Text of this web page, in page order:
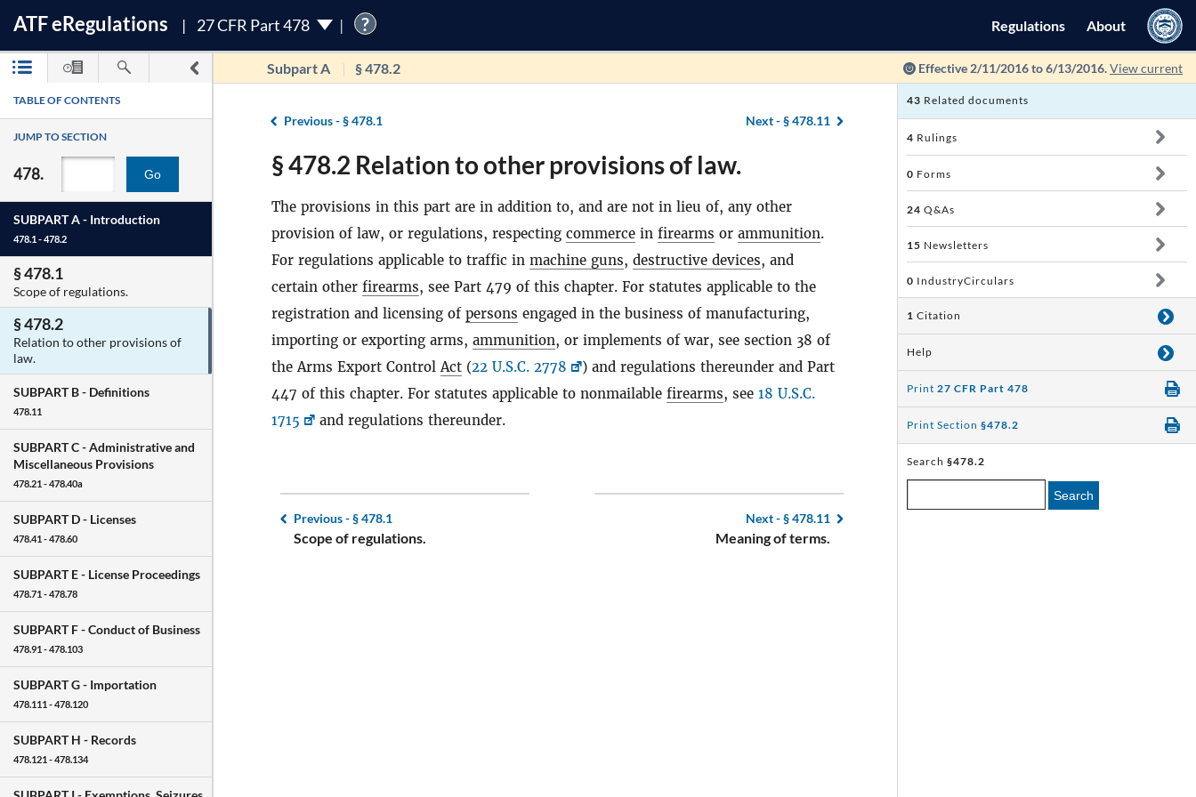
ATFeRegulations 27 CFR Part 478 ? Regulations About
Subpart A § 478.2 Effective 2/11/2016 to 6/13/2016.View current
TABLE OF CONTENTS
JUMP TO SECTION
478. Go
SUBPART A - Introduction
478.1 - 478.2
§ 478.1
Scope of regulations.
§ 478.2
Relation to other provisions of
law.
SUBPART B - Definitions
478.11
SUBPART C -Administrative and
Miscellaneous Provisions
478.21 - 478.40a
SUBPART D - Licenses
478.41 - 478.60
SUBPART E - License Proceedings
478.71 - 478.78
SUBPART F -Conduct of Business
478.91 - 478.103
SUBPART G - Importation
478.111 - 478.120
SUBPART H - Records
478.121 - 478.134
Previous -§ 478.1 Next -§ 478.11
§ 478.2 Relation to other provisions of law.
The provisions in this part are in addition to, and are not in lieu of, any other
provision of law, or regulations, respecting commerce in firearms or ammunition.
For regulations applicable to traffic in machine guns, destructive devices, and
certain other firearms, see Part 479 of this chapter. For statutes applicable to the
registration and licensing of persons engaged in the business of manufacturing,
importing or exporting arms, ammunition, or implements of war, see section 38 of
the Arms Export ControlAct (22 U.S.C. 2778
) and regulations thereunder and Part
447 of this chapter. For statutes applicable to nonmailable firearms, see 18 U.S.C.
1715
and regulations thereunder.
Previous -§ 478.1
Scope of regulations.
Next -§ 478.11
Meaning of terms.
43 Related documents
4 Rulings
0 Forms
24 Q&As
15 Newsletters
0 IndustryCirculars
1 Citation
Help
Print 27 CFR Part 478
Print Section §478.2
Search §478.2
Search